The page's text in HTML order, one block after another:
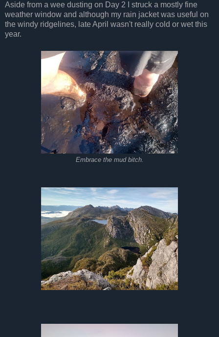
Aside from a wee dusting on Day 2 I struck a mostly fine
weather window and although my rain jacket was useful on
the windy ridgelines, late April wasn't really cold or wet this
year.
Embrace the mud bitch.